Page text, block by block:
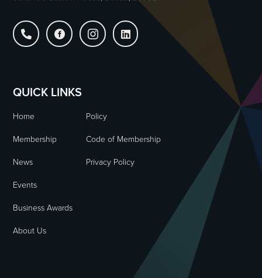
   
QUICK LINKS
Home
Policy
Membership
Code of Membership
News
Privacy Policy
Events
Business Awards
About Us